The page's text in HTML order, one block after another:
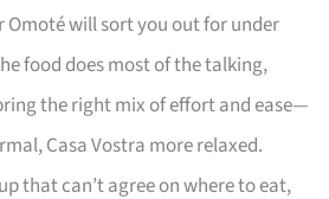
Omoté will sort you out for under
food does most of the talking,
the right mix of effort and ease—
Casa Vostra more relaxed.
that can’t agree on where to eat,